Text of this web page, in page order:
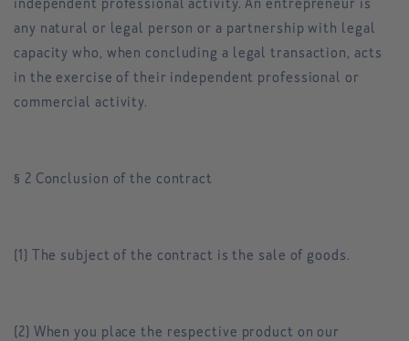
independent professional activity. An entrepreneur is
any natural or legal person or a partnership with legal
capacity who, when concluding a legal transaction, acts
in the exercise of their independent professional or
commercial activity.
§ 2 Conclusion of the contract
(1) The subject of the contract is the sale of goods.
(2) When you place the respective product on our